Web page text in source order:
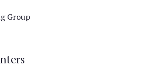
Group